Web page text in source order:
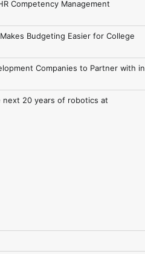
Competency Management
Budgeting Easier for College
Companies to Partner with in
next 20 years of robotics at